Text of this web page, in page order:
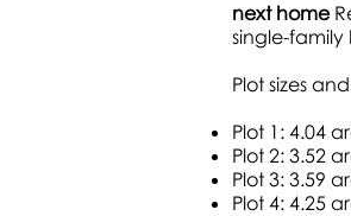
next home
single-family
Plot sizes
Plot 1: 4.04
Plot 2: 3.52
Plot 3: 3.59
Plot 4: 4.25